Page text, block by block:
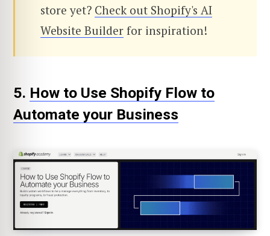
store yet? Check out Shopify's AI
Website Builder for inspiration!
5. How to Use Shopify Flow to
Automate your Business